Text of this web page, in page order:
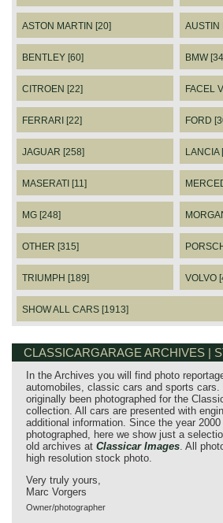
ASTON MARTIN [20] AUSTIN
BENTLEY [60] BMW
CITROEN [22] FACEL
FERRARI [22] FORD
JAGUAR [258] LANCIA
MASERATI [11]
MG [248]
OTHER [315]
TRIUMPH [189] VOLVO
SHOW ALL CARS [1913]
CLASSICARGARAGE ARCHIVES |
In the Archives you will find photo
automobiles, classic cars and sports cars.
originally been photographed for the
collection. All cars are presented with
additional information. Since the year
photographed, here we show just a
old archives at Classicar Images . All
high resolution stock photo.
Very truly yours,
Marc Vorgers
Owner/photographer